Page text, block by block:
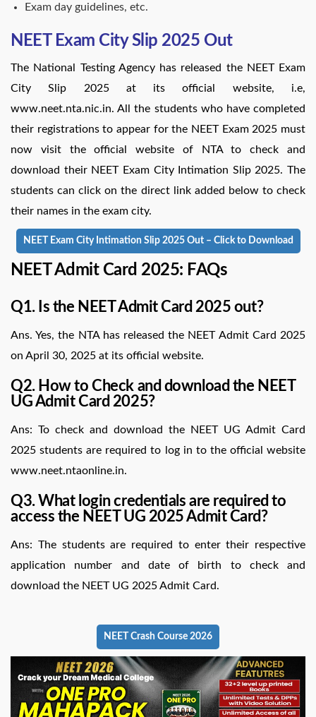
Exam day guidelines, etc.
NEET Exam City Slip 2025 Out
The National Testing Agency has released the NEET Exam
City Slip 2025 at its official website, i.e,
www.neet.nta.nic.in. All the students who have completed
their registrations to appear for the NEET Exam 2025 must
now visit the official website of NTA to check and
download their NEET Exam City Intimation Slip 2025. The
students can click on the direct link added below to check
their names in the exam city.
NEET Exam City Intimation Slip 2025 Out – Click to Download
NEET Admit Card 2025: FAQs
Q1. Is the NEET Admit Card 2025 out?
Ans. Yes, the NTA has released the NEET Admit Card 2025
on April 30, 2025 at its official website.
Q2. How to Check and download the NEET
UG Admit Card 2025?
Ans: To check and download the NEET UG Admit Card
2025 students are required to log in to the official website
www.neet.ntaonline.in.
Q3. What login credentials are required to
access the NEET UG 2025 Admit Card?
Ans: The students are required to enter their respective
application number and date of birth to check and
download the NEET UG 2025 Admit Card.
NEET Crash Course 2026